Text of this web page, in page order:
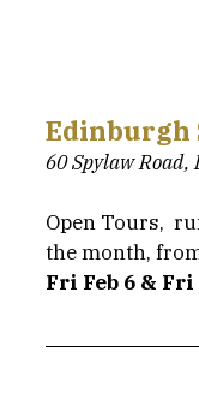
Edinburgh
60 Spylaw Road,
Open Tours,
the month,
Fri Feb 6 & Fri